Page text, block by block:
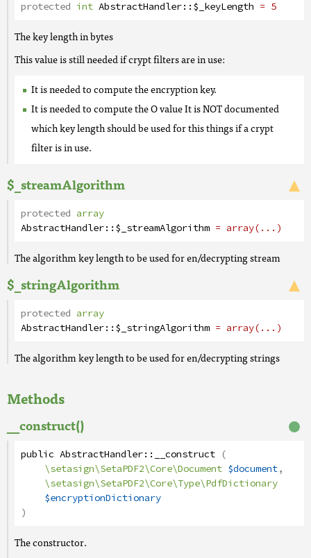
protected int AbstractHandler::$_keyLength = 5
The key length in bytes
This value is still needed if crypt filters are in use:
It is needed to compute the encryption key.
It is needed to compute the O value It is NOT documented
which key length should be used for this things if a crypt
filter is in use.
$_streamAlgorithm
protected array
AbstractHandler::$_streamAlgorithm = array(...)
The algorithm key length to be used for en/decrypting stream
$_stringAlgorithm
protected array
AbstractHandler::$_stringAlgorithm = array(...)
The algorithm key length to be used for en/decrypting strings
Methods
__construct()
public AbstractHandler:: __construct (
\setasign\SetaPDF2\Core\Document $document,
\setasign\SetaPDF2\Core\Type\PdfDictionary
$encryptionDictionary
)
The constructor.